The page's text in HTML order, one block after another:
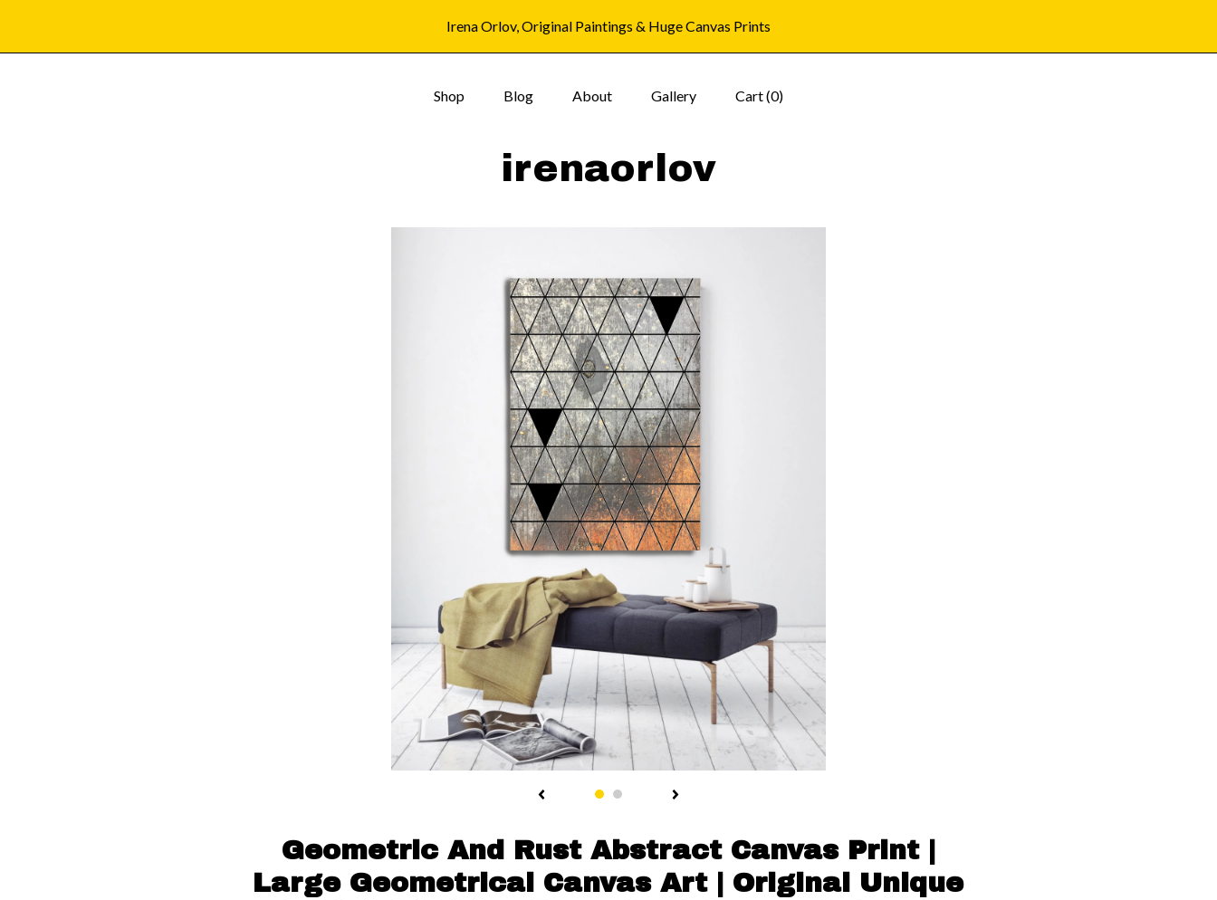
Irena Orlov, Original Paintings & Huge Canvas Prints
Shop Blog About Gallery Cart (0)
irenaorlov
Geometric And Rust Abstract Canvas Print |
Large Geometrical Canvas Art | Original Unique